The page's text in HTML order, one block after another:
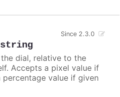
string
Since 2.3.0
dial, relative to the
Accepts a pixel value if
percentage value if given